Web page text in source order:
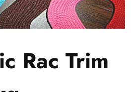
Rac Trim